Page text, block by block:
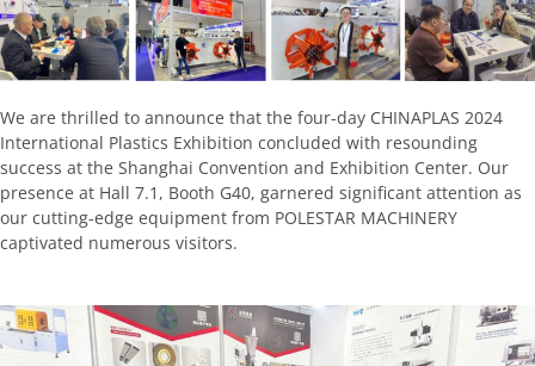
We are thrilled to announce that the four-day CHINAPLAS 2024
International Plastics Exhibition concluded with resounding
success at the Shanghai Convention and Exhibition Center. Our
presence at Hall 7.1, Booth G40, garnered significant attention as
our cutting-edge equipment from POLESTAR MACHINERY
captivated numerous visitors.